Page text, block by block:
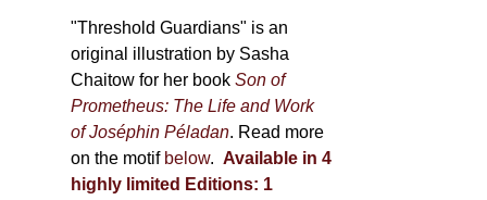
"Threshold Guardians" is an
original illustration by Sasha
Chaitow for her bookSon of
Prometheus: The Life and Work
of Joséphin Péladan. Read more
on the motif below. Available in 4
highly limited Editions: 1